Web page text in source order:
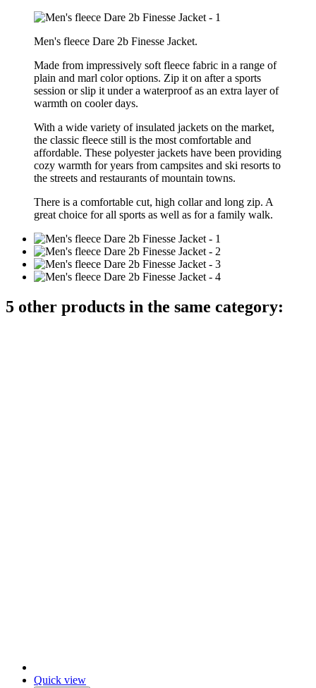
Men's fleece Dare 2b Finesse Jacket.
Made from impressively soft fleece fabric in a range of
plain and marl color options. Zip it on after a sports
session or slip it under a waterproof as an extra layer of
warmth on cooler days.
With a wide variety of insulated jackets on the market,
the classic fleece still is the most comfortable and
affordable. These polyester jackets have been providing
cozy warmth for years from campsites and ski resorts to
the streets and restaurants of mountain towns.
There is a comfortable cut, high collar and long zip. A
great choice for all sports as well as for a family walk.
5 other products in the same category:
Quick view